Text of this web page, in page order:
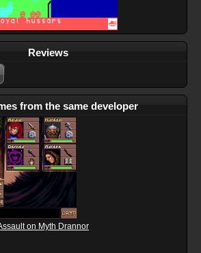
Reviews
from the same developer
on Myth Drannor